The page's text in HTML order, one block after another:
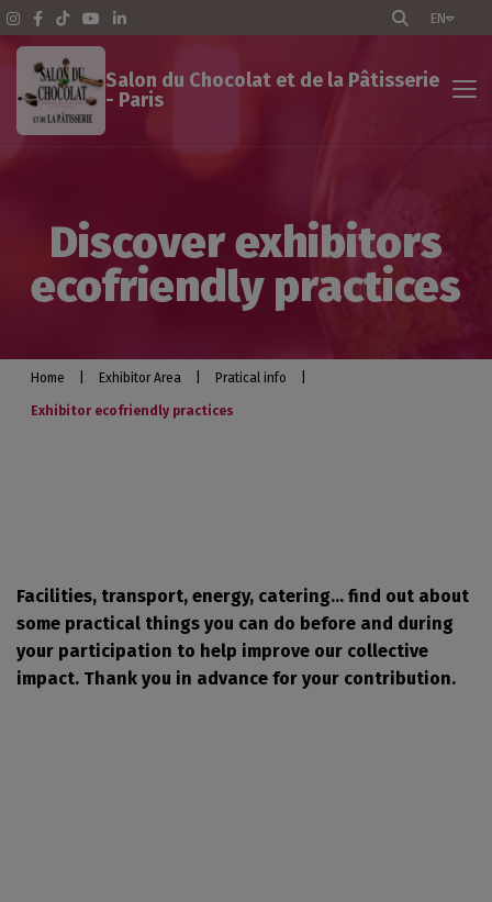
EN
Salon du Chocolat et de la Pâtisserie
- Paris
The Show - Paris
Exhibit
Optimize your participation
Discover exhibitors
ecofriendly practices
Home Exhibitor Area Pratical info
Exhibitor ecofriendly practices
Facilities, transport, energy, catering... find out about
some practical things you can do before and during
your participation to help improve our collective
impact. Thank you in advance for your contribution.